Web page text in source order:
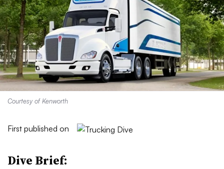
Courtesy of Kenworth
First published on
Dive Brief: